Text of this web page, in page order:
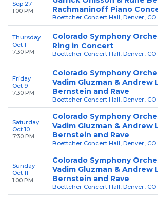
Sep 27
1:00 PM
Rachmaninoff Piano
Boettcher Concert Hall, Denver, CO
Thursday
Oct 1
7:30 PM
Colorado Symphony
Ring in Concert
Boettcher Concert Hall, Denver, CO
Friday
Oct 9
7:30 PM
Colorado Symphony
Vadim Gluzman & Andrew
Bernstein and Rave
Boettcher Concert Hall, Denver, CO
Saturday
Oct 10
7:30 PM
Colorado Symphony
Vadim Gluzman & Andrew
Bernstein and Rave
Boettcher Concert Hall, Denver, CO
Sunday
Oct 11
1:00 PM
Colorado Symphony
Vadim Gluzman & Andrew
Bernstein and Rave
Boettcher Concert Hall, Denver, CO